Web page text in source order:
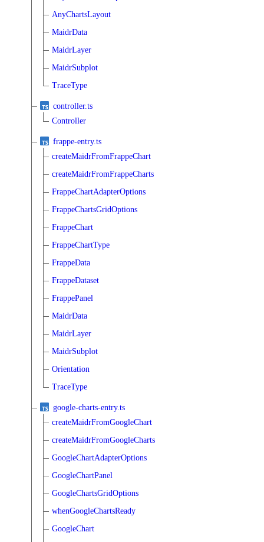
AnyChartsLayout
MaidrData
MaidrLayer
MaidrSubplot
TraceType
controller.ts
Controller
frappe-entry.ts
createMaidrFromFrappeChart
createMaidrFromFrappeCharts
FrappeChartAdapterOptions
FrappeChartsGridOptions
FrappeChart
FrappeChartType
FrappeData
FrappeDataset
FrappePanel
MaidrData
MaidrLayer
MaidrSubplot
Orientation
TraceType
google-charts-entry.ts
createMaidrFromGoogleChart
createMaidrFromGoogleCharts
GoogleChartAdapterOptions
GoogleChartPanel
GoogleChartsGridOptions
whenGoogleChartsReady
GoogleChart